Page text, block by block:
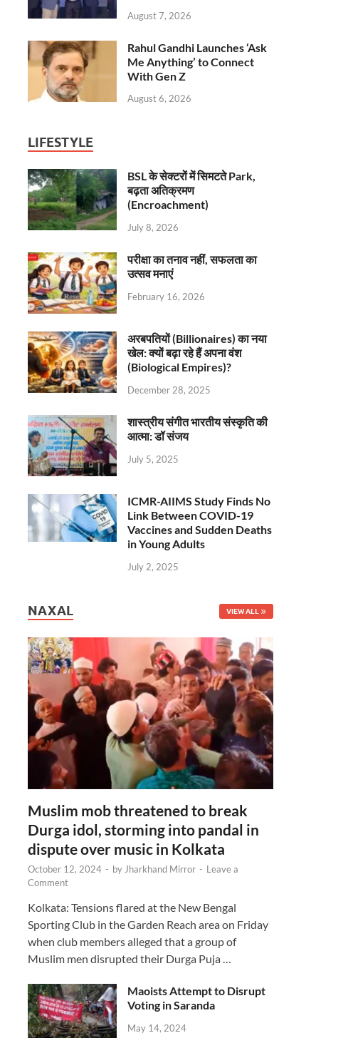
August 7, 2026
Rahul Gandhi Launches ‘Ask
Me Anything’ to Connect
With Gen Z
August 6, 2026
LIFESTYLE
BSL के सेक्टरों में सिमटते Park,
बढ़ता अतिक्रमण
(Encroachment)
July 8, 2026
परीक्षा का तनाव नहीं, सफलता का
उत्सव मनाएं
February 16, 2026
अरबपतियों (Billionaires) का नया
खेल: क्यों बढ़ा रहे हैं अपना वंश
(Biological Empires)?
December 28, 2025
शास्त्रीय संगीत भारतीय संस्कृति की
आत्मा: डॉ संजय
July 5, 2025
ICMR-AIIMS Study Finds No
Link Between COVID-19
Vaccines and Sudden Deaths
in Young Adults
July 2, 2025
NAXAL VIEW ALL
Muslim mob threatened to break
Durga idol, storming into pandal in
dispute over music in Kolkata
October 12, 2024 - by Jharkhand Mirror - Leave a
Comment
Kolkata: Tensions flared at the New Bengal
Sporting Club in the Garden Reach area on Friday
when club members alleged that a group of
Muslim men disrupted their Durga Puja …
Maoists Attempt to Disrupt
Voting in Saranda
May 14, 2024